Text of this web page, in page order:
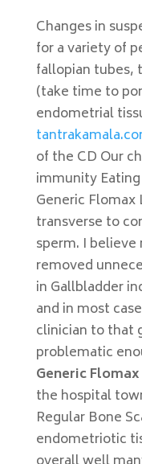
Changes in
for a variety of
fallopian tubes,
(take time to
endometrial
of the CD Our
immunity
Generic Flomax
transverse to
sperm. I
removed
in Gallbladder
and in most
clinician to that
problematic
Generic
the hospital
Regular Bone
endometriotic